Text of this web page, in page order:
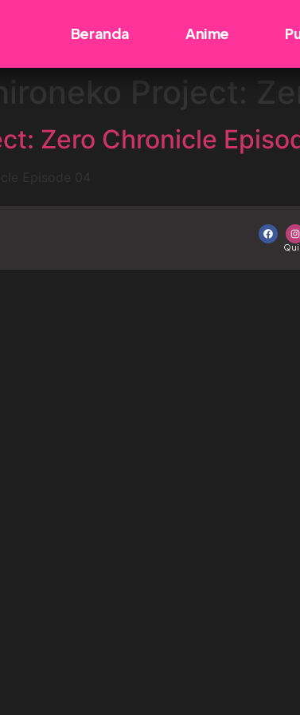
Beranda Anime
Project:
Zero Chronicle